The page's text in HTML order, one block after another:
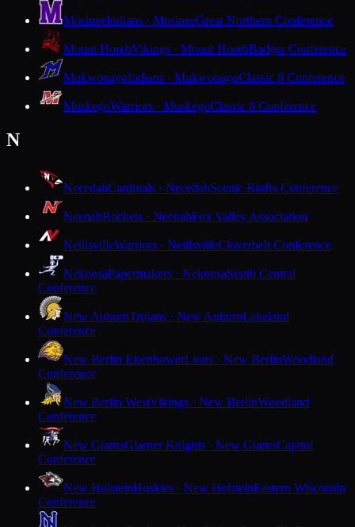
MosineeIndians · MosineeGreat Northern Conference
Mount HorebVikings · Mount HorebBadger Conference
MukwonagoIndians · MukwonagoClassic 8 Conference
MuskegoWarriors · MuskegoClassic 8 Conference
N
NecedahCardinals · NecedahScenic Bluffs Conference
NeenahRockets · NeenahFox Valley Association
NeillsvilleWarriors · NeillsvilleCloverbelt Conference
NekoosaPapermakers · NekoosaSouth Central
Conference
New AuburnTrojans · New AuburnLakeland
Conference
New Berlin EisenhowerLions · New BerlinWoodland
Conference
New Berlin WestVikings · New BerlinWoodland
Conference
New GlarusGlarner Knights · New GlarusCapitol
Conference
New HolsteinHuskies · New HolsteinEastern Wisconsin
Conference